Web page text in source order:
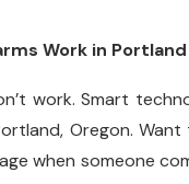
Work in Portland
work. Smart
Oregon.
when someone